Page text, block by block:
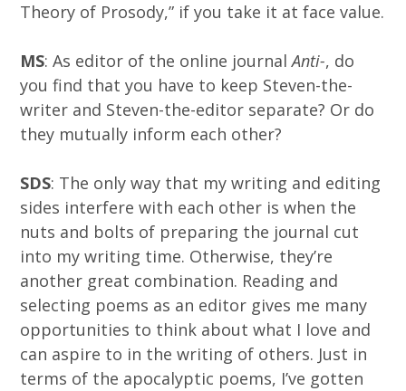
Theory of Prosody,” if you take it at face value.
MS: As editor of the online journalAnti-, do
you find that you have to keep Steven-the-
writer and Steven-the-editor separate? Or do
they mutually inform each other?
SDS: The only way that my writing and editing
sides interfere with each other is when the
nuts and bolts of preparing the journal cut
into my writing time. Otherwise, they’re
another great combination. Reading and
selecting poems as an editor gives me many
opportunities to think about what I love and
can aspire to in the writing of others. Just in
terms of the apocalyptic poems, I’ve gotten